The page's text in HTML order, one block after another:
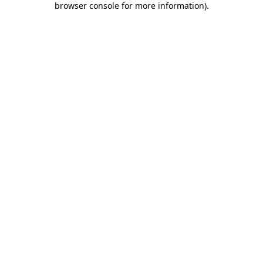
browser console for more information).